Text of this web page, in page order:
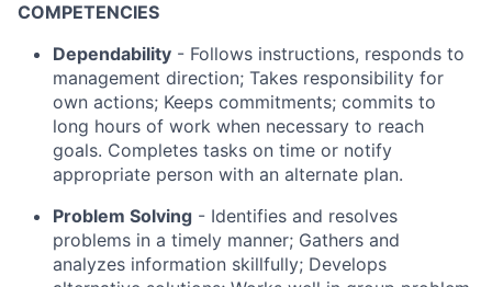
COMPETENCIES
Dependability - Follows instructions, responds to
management direction; Takes responsibility for
own actions; Keeps commitments; commits to
long hours of work when necessary to reach
goals. Completes tasks on time or notify
appropriate person with an alternate plan.
Problem Solving - Identifies and resolves
problems in a timely manner; Gathers and
analyzes information skillfully; Develops